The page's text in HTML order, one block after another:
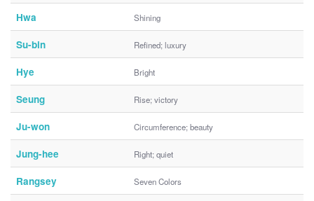
Hwa Shining
Su-bin Refined; luxury
Hye Bright
Seung Rise; victory
Ju-won Circumference; beauty
Jung-hee Right; quiet
Rangsey Seven Colors